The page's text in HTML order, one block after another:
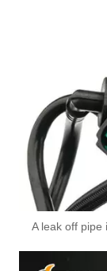
A leak off pipe